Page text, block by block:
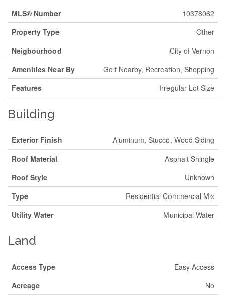
MLS® Number
10378062
Property Type
Other
Neigbourhood
City of Vernon
Amenities Near By
Golf Nearby, Recreation, Shopping
Features
Irregular Lot Size
Building
Exterior Finish
Aluminum, Stucco, Wood Siding
Roof Material
Asphalt Shingle
Roof Style
Unknown
Type
Residential Commercial Mix
Utility Water
Municipal Water
Land
Access Type
Easy Access
Acreage
No